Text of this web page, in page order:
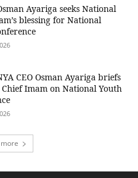
Ayariga seeks National
blessing for National
CEO Osman Ayariga briefs
Imam on National Youth